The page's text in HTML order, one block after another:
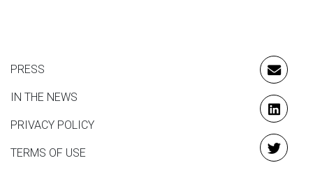
PRESS
IN THE NEWS
PRIVACY POLICY
TERMS OF USE
EMAIL